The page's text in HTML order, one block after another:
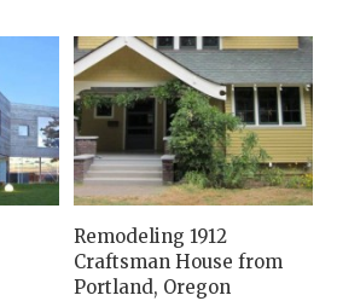
Remodeling 1912
Craftsman House from
Portland, Oregon